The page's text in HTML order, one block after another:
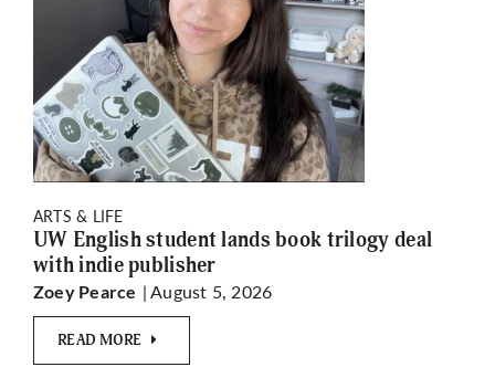
ARTS & LIFE
UW English student lands book trilogy deal
with indie publisher
Zoey Pearce | August 5, 2026
READ MORE